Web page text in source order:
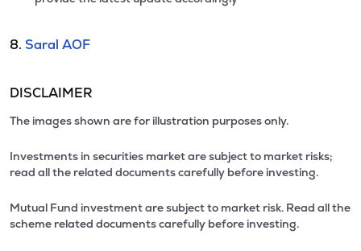
8. Saral AOF
DISCLAIMER
The images shown are for illustration purposes only.
Investments in securities market are subject to market risks;
read all the related documents carefully before investing.
Mutual Fund investment are subject to market risk. Read all the
scheme related documents carefully before investing.